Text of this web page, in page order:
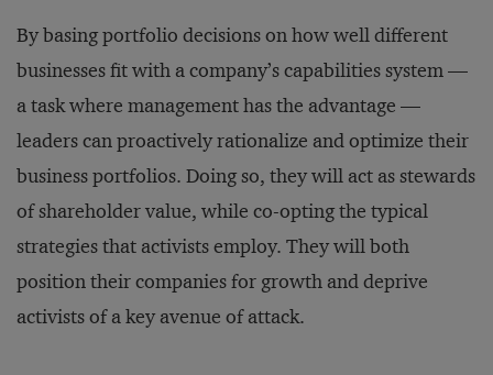
By basing portfolio decisions on how well different
businesses fit with a company’s capabilities system —
a task where management has the advantage —
leaders can proactively rationalize and optimize their
business portfolios. Doing so, they will act as stewards
of shareholder value, while co-opting the typical
strategies that activists employ. They will both
position their companies for growth and deprive
activists of a key avenue of attack.